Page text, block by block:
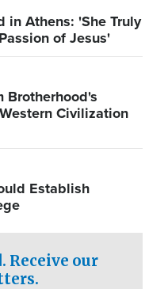
in Athens: 'She Truly
of Jesus'
Brotherhood's
Civilization
Establish
Receive our